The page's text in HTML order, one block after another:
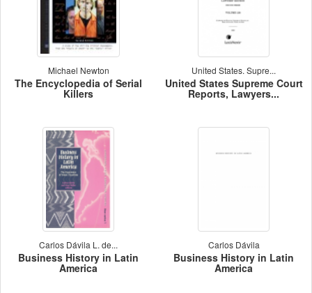
Michael Newton
The Encyclopedia of Serial
Killers
United States. Supre...
United States Supreme Court
Reports, Lawyers...
Carlos Dávila L. de...
Business History in Latin
America
Carlos Dávila
Business History in Latin
America